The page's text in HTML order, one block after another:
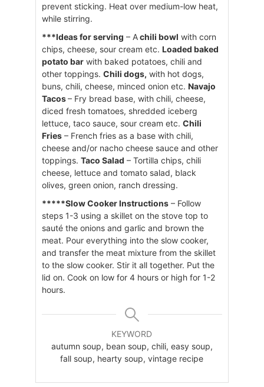
prevent sticking. Heat over medium-low heat,
while stirring.
***Ideas for serving – Achili bowl with corn
chips, cheese, sour cream etc. Loaded baked
potato barwith baked potatoes, chili and
other toppings. Chili dogs, with hot dogs,
buns, chili, cheese, minced onion etc. Navajo
Tacos– Fry bread base, with chili, cheese,
diced fresh tomatoes, shredded iceberg
lettuce, taco sauce, sour cream etc. Chili
Fries– French fries as a base with chili,
cheese and/or nacho cheese sauce and other
toppings. Taco Salad – Tortilla chips, chili
cheese, lettuce and tomato salad, black
olives, green onion, ranch dressing.
*****Slow Cooker Instructions– Follow
steps 1-3 using a skillet on the stove top to
sauté the onions and garlic and brown the
meat. Pour everything into the slow cooker,
and transfer the meat mixture from the skillet
to the slow cooker. Stir it all together. Put the
lid on. Cook on low for 4 hours or high for 1-2
hours.
KEYWORD
autumn soup, bean soup, chili, easy soup,
fall soup, hearty soup, vintage recipe